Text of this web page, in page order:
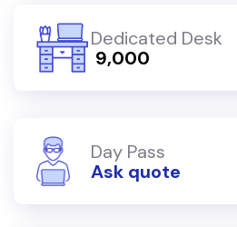
Dedicated Desk
₹ 9,000
Day Pass
Ask quote